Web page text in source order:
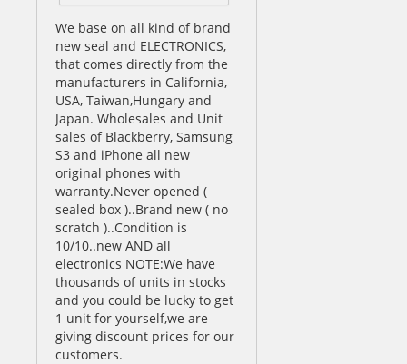
We base on all kind of brand
new seal and ELECTRONICS,
that comes directly from the
manufacturers in California,
USA, Taiwan,Hungary and
Japan. Wholesales and Unit
sales of Blackberry, Samsung
S3 and iPhone all new
original phones with
warranty.Never opened (
sealed box )..Brand new ( no
scratch )..Condition is
10/10..new AND all
electronics NOTE:We have
thousands of units in stocks
and you could be lucky to get
1 unit for yourself,we are
giving discount prices for our
customers.